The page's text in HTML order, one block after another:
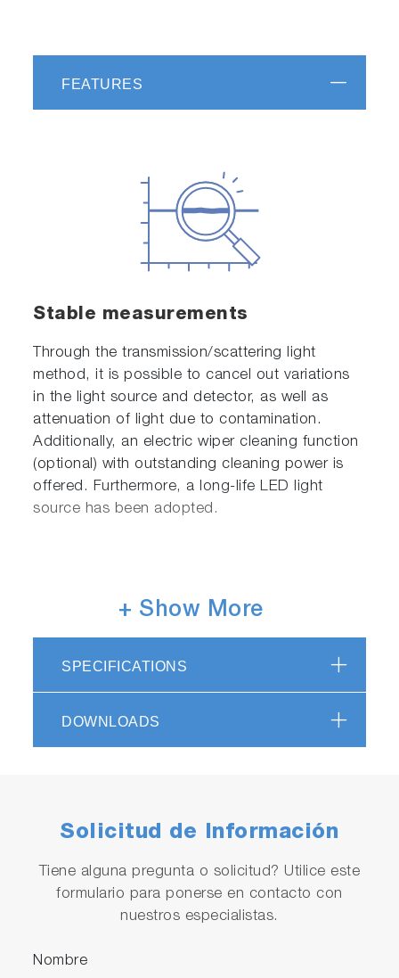
FEATURES
Stable measurements
Through the transmission/scattering light
method, it is possible to cancel out variations
in the light source and detector, as well as
attenuation of light due to contamination.
Additionally, an electric wiper cleaning function
(optional) with outstanding cleaning power is
offered. Furthermore, a long-life LED light
source has been adopted.
Compatible with a wide range of
measurement
10 degrees, Maximum 0 to 2000 degrees)
+ Show More
SPECIFICATIONS
DOWNLOADS
Solicitud de Información
Tiene alguna pregunta o solicitud? Utilice este
formulario para ponerse en contacto con
nuestros especialistas.
Nombre